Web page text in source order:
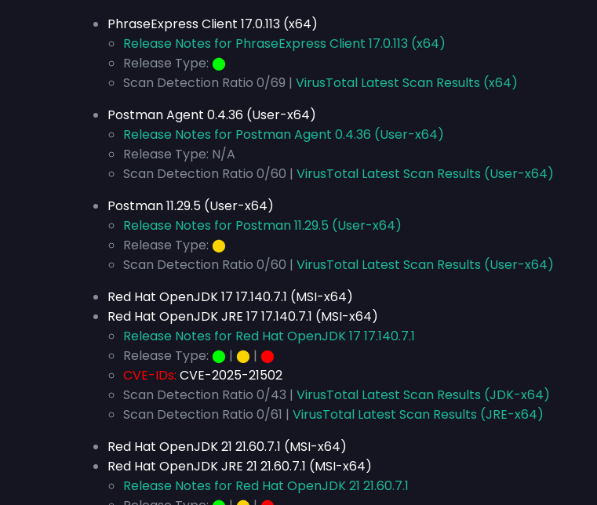
PhraseExpress Client 17.0.113 (x64)
Release Notes for PhraseExpress Client 17.0.113 (x64)
Release Type: ⬤
Scan Detection Ratio 0/69 | VirusTotal Latest Scan Results (x64)
Postman Agent 0.4.36 (User-x64)
Release Notes for Postman Agent 0.4.36 (User-x64)
Release Type: N/A
Scan Detection Ratio 0/60 | VirusTotal Latest Scan Results (User-x64)
Postman 11.29.5 (User-x64)
Release Notes for Postman 11.29.5 (User-x64)
Release Type: ⬤
Scan Detection Ratio 0/60 | VirusTotal Latest Scan Results (User-x64)
Red Hat OpenJDK 17 17.140.7.1 (MSI-x64)
Red Hat OpenJDK JRE 17 17.140.7.1 (MSI-x64)
Release Notes for Red Hat OpenJDK 17 17.140.7.1
Release Type: ⬤ | ⬤ | ⬤
CVE-IDs: CVE-2025-21502
Scan Detection Ratio 0/43 | VirusTotal Latest Scan Results (JDK-x64)
Scan Detection Ratio 0/61 | VirusTotal Latest Scan Results (JRE-x64)
Red Hat OpenJDK 21 21.60.7.1 (MSI-x64)
Red Hat OpenJDK JRE 21 21.60.7.1 (MSI-x64)
Release Notes for Red Hat OpenJDK 21 21.60.7.1